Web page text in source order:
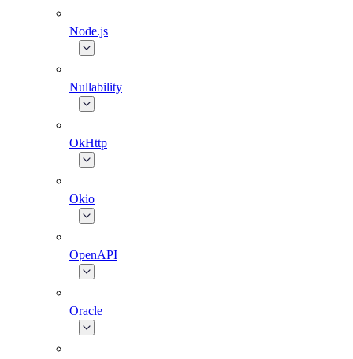
Node.js
Nullability
OkHttp
Okio
OpenAPI
Oracle